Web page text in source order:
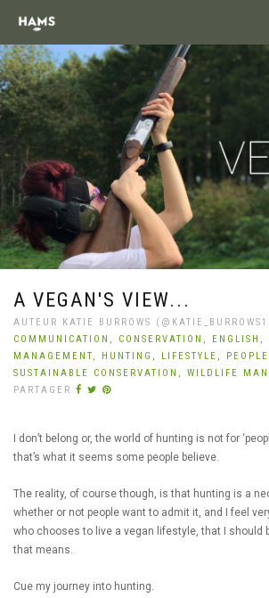
A VEGAN'S VIEW...
AUTEUR KATIE BURROWS
COMMUNICATION, CONSERVATION, ENGLISH,
MANAGEMENT, HUNTING, LIFESTYLE,
SUSTAINABLE CONSERVATION, WILDLIFE
PARTAGER
I don’t belong or, the world of hunting is not for
that’s what it seems some people believe.
The reality, of course though, is that hunting is a
whether or not people want to admit it, and I feel
who chooses to live a vegan lifestyle, that I should
that means.
Cue my journey into hunting.